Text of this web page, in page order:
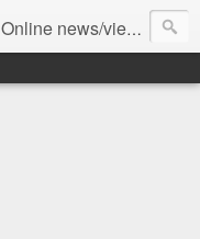
Online news/views JOURNAL... Connecting the community worldwide Editorial Director: Prem Chandran